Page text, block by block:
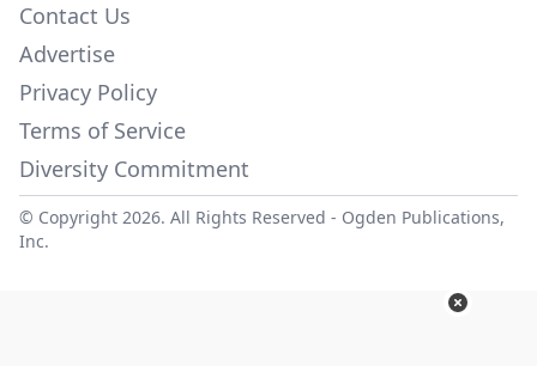
Contact Us
Advertise
Privacy Policy
Terms of Service
Diversity Commitment
© Copyright 2026. All Rights Reserved - Ogden Publications,
Inc.